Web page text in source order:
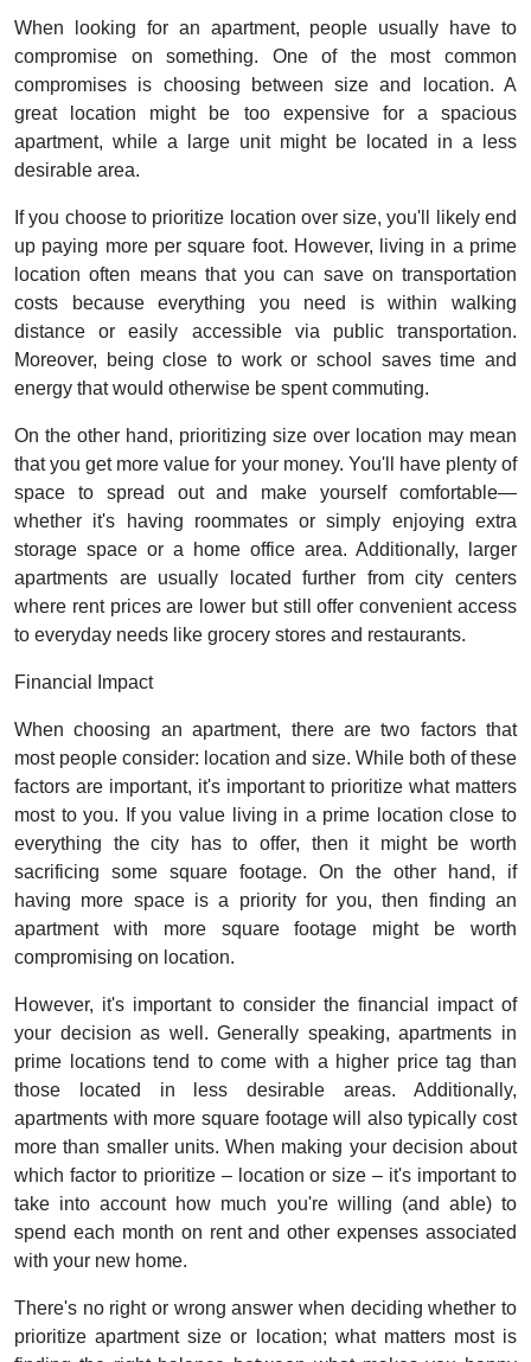
When looking for an apartment, people usually have to
compromise on something. One of the most common
compromises is choosing between size and location. A
great location might be too expensive for a spacious
apartment, while a large unit might be located in a less
desirable area.
If you choose to prioritize location over size, you'll likely end
up paying more per square foot. However, living in a prime
location often means that you can save on transportation
costs because everything you need is within walking
distance or easily accessible via public transportation.
Moreover, being close to work or school saves time and
energy that would otherwise be spent commuting.
On the other hand, prioritizing size over location may mean
that you get more value for your money. You'll have plenty of
space to spread out and make yourself comfortable—
whether it's having roommates or simply enjoying extra
storage space or a home office area. Additionally, larger
apartments are usually located further from city centers
where rent prices are lower but still offer convenient access
to everyday needs like grocery stores and restaurants.
Financial Impact
When choosing an apartment, there are two factors that
most people consider: location and size. While both of these
factors are important, it's important to prioritize what matters
most to you. If you value living in a prime location close to
everything the city has to offer, then it might be worth
sacrificing some square footage. On the other hand, if
having more space is a priority for you, then finding an
apartment with more square footage might be worth
compromising on location.
However, it's important to consider the financial impact of
your decision as well. Generally speaking, apartments in
prime locations tend to come with a higher price tag than
those located in less desirable areas. Additionally,
apartments with more square footage will also typically cost
more than smaller units. When making your decision about
which factor to prioritize – location or size – it's important to
take into account how much you're willing (and able) to
spend each month on rent and other expenses associated
with your new home.
There's no right or wrong answer when deciding whether to
prioritize apartment size or location; what matters most is